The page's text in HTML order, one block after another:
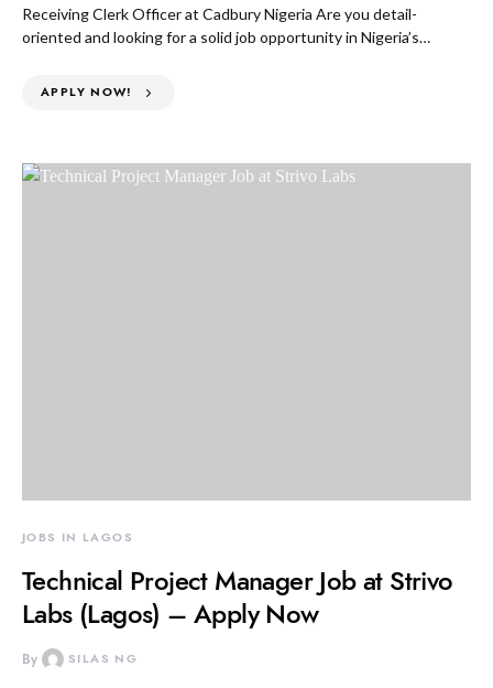
Receiving Clerk Officer at Cadbury Nigeria Are you detail-
oriented and looking for a solid job opportunity in Nigeria’s…
APPLY NOW!
JOBS IN LAGOS
Technical Project Manager Job at Strivo
Labs (Lagos) – Apply Now
By SILAS NG